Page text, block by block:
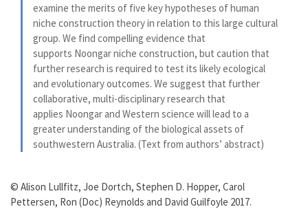
examine the merits of five key hypotheses of human
niche construction theory in relation to this large cultural
group. We find compelling evidence that
supports Noongar niche construction, but caution that
further research is required to test its likely ecological
and evolutionary outcomes. We suggest that further
collaborative, multi-disciplinary research that
applies Noongar and Western science will lead to a
greater understanding of the biological assets of
southwestern Australia. (Text from authors’ abstract)
© Alison Lullfitz, Joe Dortch, Stephen D. Hopper, Carol
Pettersen, Ron (Doc) Reynolds and David Guilfoyle 2017.